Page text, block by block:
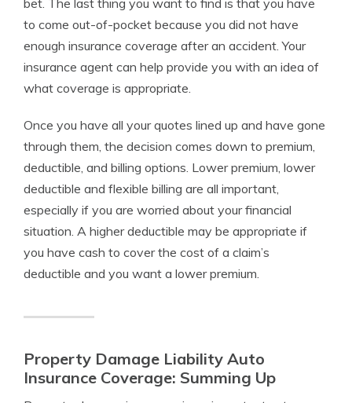
bet. The last thing you want to find is that you have
to come out-of-pocket because you did not have
enough insurance coverage after an accident. Your
insurance agent can help provide you with an idea of
what coverage is appropriate.
Once you have all your quotes lined up and have gone
through them, the decision comes down to premium,
deductible, and billing options. Lower premium, lower
deductible and flexible billing are all important,
especially if you are worried about your financial
situation. A higher deductible may be appropriate if
you have cash to cover the cost of a claim’s
deductible and you want a lower premium.
Property Damage Liability Auto
Insurance Coverage: Summing Up